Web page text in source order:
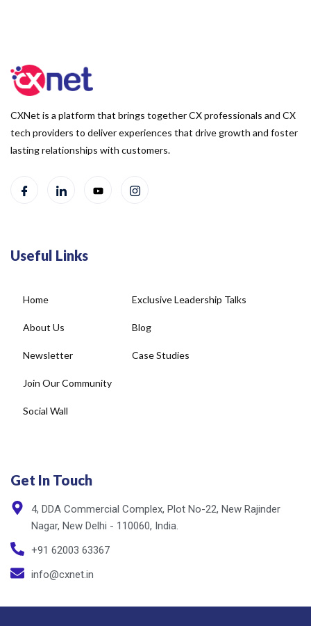
CXNet is a platform that brings together CX professionals and CX
tech providers to deliver experiences that drive growth and foster
lasting relationships with customers.
Useful Links
Home
About Us
Newsletter
Join Our Community
Social Wall
Exclusive Leadership Talks
Blog
Case Studies
Get In Touch
4, DDA Commercial Complex, Plot No-22, New Rajinder
Nagar, New Delhi - 110060, India.
+91 62003 63367
info@cxnet.in